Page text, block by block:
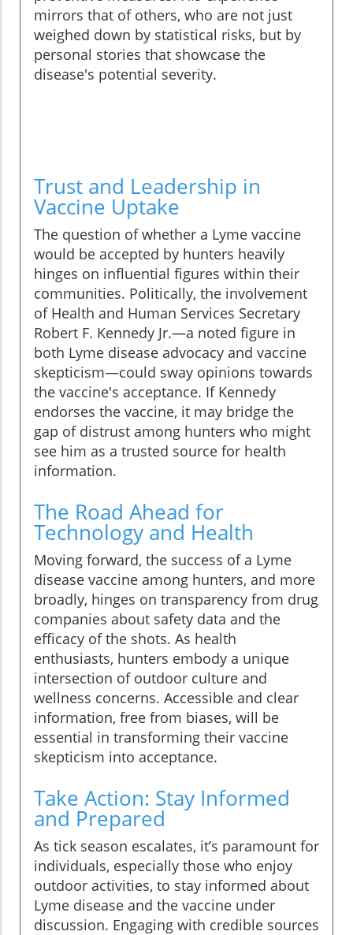
mirrors that of others, who are not just
weighed down by statistical risks, but by
personal stories that showcase the
disease's potential severity.
Trust and Leadership in
Vaccine Uptake
The question of whether a Lyme vaccine
would be accepted by hunters heavily
hinges on influential figures within their
communities. Politically, the involvement
of Health and Human Services Secretary
Robert F. Kennedy Jr.—a noted figure in
both Lyme disease advocacy and vaccine
skepticism—could sway opinions towards
the vaccine's acceptance. If Kennedy
endorses the vaccine, it may bridge the
gap of distrust among hunters who might
see him as a trusted source for health
information.
The Road Ahead for
Technology and Health
Moving forward, the success of a Lyme
disease vaccine among hunters, and more
broadly, hinges on transparency from drug
companies about safety data and the
efficacy of the shots. As health
enthusiasts, hunters embody a unique
intersection of outdoor culture and
wellness concerns. Accessible and clear
information, free from biases, will be
essential in transforming their vaccine
skepticism into acceptance.
Take Action: Stay Informed
and Prepared
As tick season escalates, it’s paramount for
individuals, especially those who enjoy
outdoor activities, to stay informed about
Lyme disease and the vaccine under
discussion. Engaging with credible sources